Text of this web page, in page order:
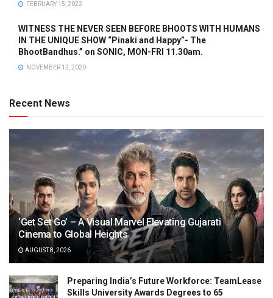
FEBRUARY 15, 2022
WITNESS THE NEVER SEEN BEFORE BHOOTS WITH HUMANS
IN THE UNIQUE SHOW “Pinaki and Happy”- The
BhootBandhus.” on SONIC, MON-FRI 11.30am.
NOVEMBER 12, 2020
Recent News
‘Get Set Go’ – A Visual Marvel Elevating Gujarati
Cinema to Global Heights
AUGUST 8, 2026
Preparing India’s Future Workforce: TeamLease
Skills University Awards Degrees to 65